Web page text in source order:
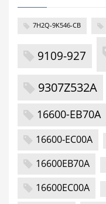
7H2Q-9K546-CB
9109-927
9307Z532A
16600-EB70A
16600-EC00A
16600EB70A
16600EC00A